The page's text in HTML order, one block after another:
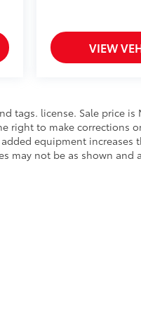
ride quality,
Mercedes-
for
you can shop
VIEW
tags. license. Sale price
right to make
equipment
may not be as shown and